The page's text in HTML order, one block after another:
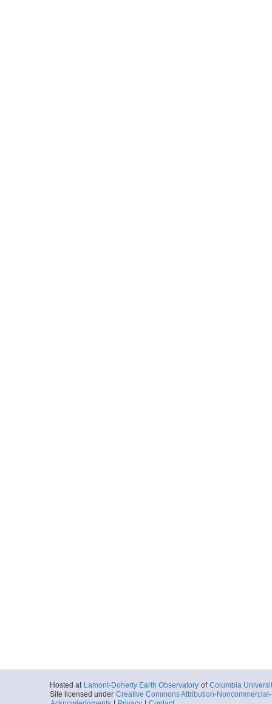
Hosted at Lamont-Doherty Earth Observatory of Columbia
Site licensed under Creative Commons Attribution-